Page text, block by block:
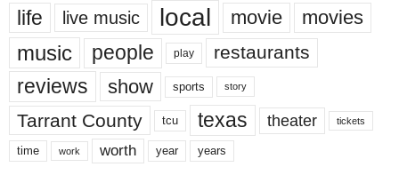
life live music local movie movies
music people play restaurants
reviews show sports story
Tarrant County tcu texas theater tickets
time work worth year years